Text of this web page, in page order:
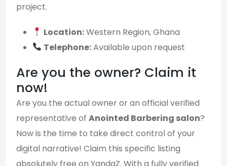
project.
Location:Western Region, Ghana
Telephone:Available upon request
Are you the owner? Claim it
now!
Are you the actual owner or an official verified
representative of Anointed Barbering salon?
Now is the time to take direct control of your
digital narrative! Claim this specific listing
absolutely free on YandaZ. With a fully verified